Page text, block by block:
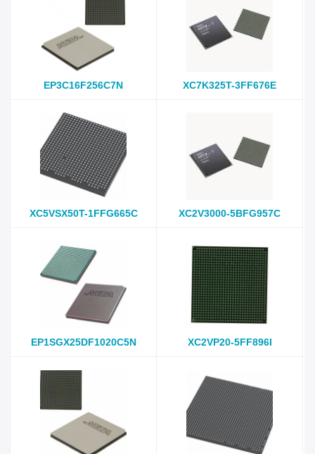
EP3C16F256C7N XC7K325T-3FF676E
XC5VSX50T-1FFG665C XC2V3000-5BFG957C
EP1SGX25DF1020C5N XC2VP20-5FF896I